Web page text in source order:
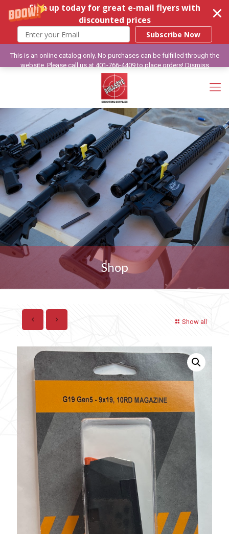
Sign up today for great e-mail flyers with
discounted prices
Subscribe Now
Shop
Show all
This is an online catalog only. No purchases can be fulfilled through the
website. Please call us at 401-766-4409 to place orders!Dismiss